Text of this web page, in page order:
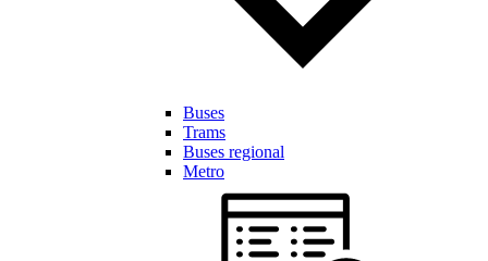
Buses
Trams
Buses regional
Metro